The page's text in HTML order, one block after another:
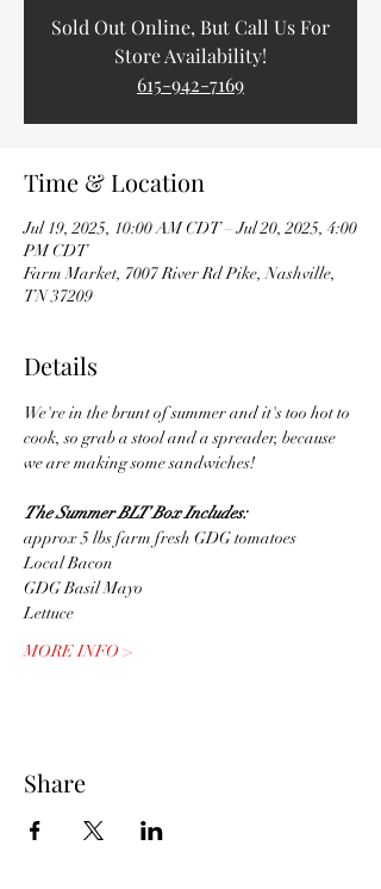
Sold Out Online, But Call Us For
Store Availability!
615-942-7169
Time & Location
Jul 19, 2025, 10:00 AM CDT – Jul 20, 2025, 4:00
PM CDT
Farm Market, 7007 River Rd Pike, Nashville,
TN 37209
Details
We're in the brunt of summer and it's too hot to
cook, so grab a stool and a spreader, because
we are making some sandwiches!
The Summer BLT Box Includes:
approx 5 lbs farm fresh GDG tomatoes
Local Bacon
GDG Basil Mayo
Lettuce
MORE INFO >
Share